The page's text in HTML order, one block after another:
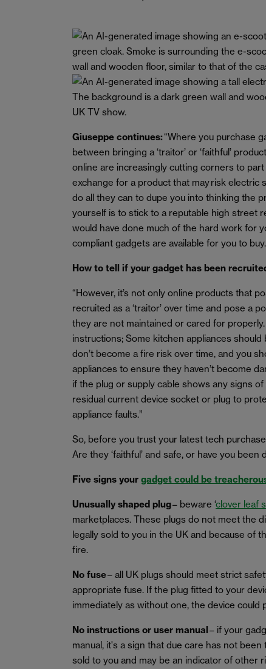
Giuseppe continues:“Where you purchase
between bringing a ‘traitor’ or ‘faithful’
online are increasingly cutting corners to
exchange for a product that may risk electric
do all they can to dupe you into thinking the
yourself is to stick to a reputable high street
would have done much of the hard work for
compliant gadgets are available for you to
How to tell if your gadget has been
“However, it’s not only online products that
recruited as a ‘traitor’ over time and pose a
they are not maintained or cared for properly.
instructions; Some kitchen appliances
don’t become a fire risk over time, and you
appliances to ensure they haven’t become
if the plug or supply cable shows any signs
residual current device socket or plug to
appliance faults.”
So, before you trust your latest tech
Are they ‘faithful’ and safe, or have you been
Five signs your gadget could be
Unusually shaped plug– beware ‘clover leaf
marketplaces. These plugs do not meet the
legally sold to you in the UK and because of
fire.
No fuse– all UK plugs should meet strict
appropriate fuse. If the plug fitted to your
immediately as without one, the device
No instructions or user manual– if your
manual, it's a sign that due care has not
sold to you and may be an indicator of other